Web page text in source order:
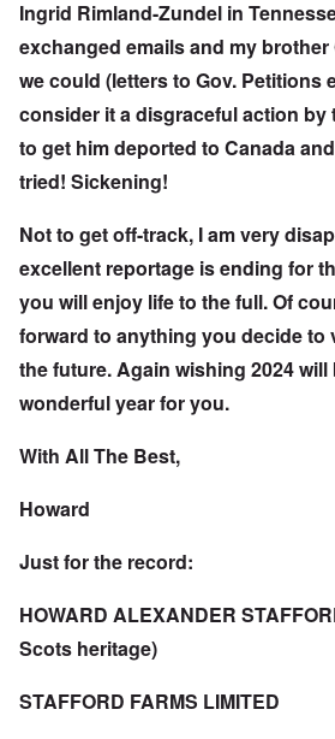
Ingrid Rimland-Zundel in
exchanged emails and my
we could (letters to Gov. Petitions
consider it a disgraceful action by
to get him deported to Canada
tried! Sickening!
Not to get off-track, I am very
excellent reportage is ending for
you will enjoy life to the full. Of
forward to anything you decide to
the future. Again wishing 2024 will
wonderful year for you.
With All The Best,
Howard
Just for the record:
HOWARD ALEXANDER
Scots heritage)
STAFFORD FARMS LIMITED